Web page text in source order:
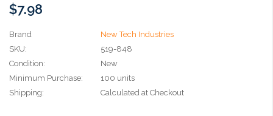
$7.98
Brand
New Tech Industries
SKU:
519-848
Condition:
New
Minimum Purchase:
100 units
Shipping:
Calculated at Checkout